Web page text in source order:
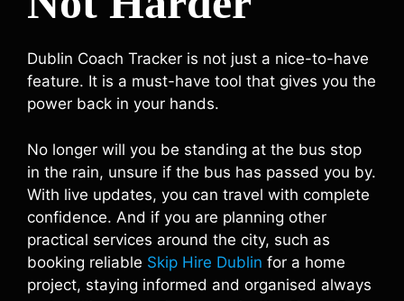
Dublin Coach Tracker is not just a nice-to-have
feature. It is a must-have tool that gives you the
power back in your hands.
No longer will you be standing at the bus stop
in the rain, unsure if the bus has passed you by.
With live updates, you can travel with complete
confidence. And if you are planning other
practical services around the city, such as
booking reliable Skip Hire Dublin for a home
project, staying informed and organised always